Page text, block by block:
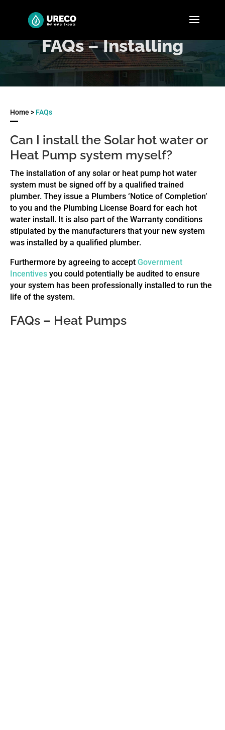
FAQs – Installing
Home > FAQs
Can I install the Solar hot water or
Heat Pump system myself?
The installation of any solar or heat pump hot water
system must be signed off by a qualified trained
plumber. They issue a Plumbers ‘Notice of Completion’
to you and the Plumbing License Board for each hot
water install. It is also part of the Warranty conditions
stipulated by the manufacturers that your new system
was installed by a qualified plumber.
Furthermore by agreeing to accept Government
Incentives you could potentially be audited to ensure
your system has been professionally installed to run the
life of the system.
FAQs – Heat Pumps